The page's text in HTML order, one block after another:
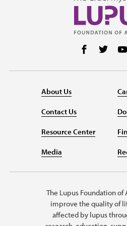
Follow
About Us
Contact Us
Resource Center
Media
The Lupus Foundation of
improve the quality of
affected by lupus